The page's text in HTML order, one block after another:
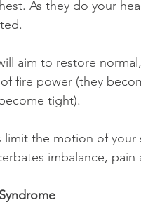
As they do your
fire power (they
tight).
imbalance, pain